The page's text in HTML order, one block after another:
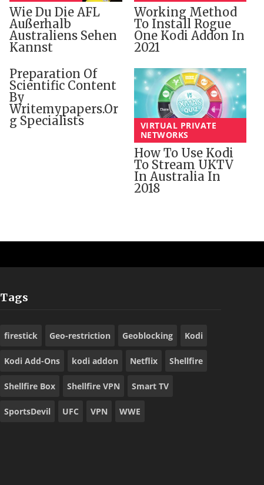
Wie Du Die AFL
Außerhalb
Australiens Sehen
Kannst
Working Method
To Install Rogue
One Kodi Addon In
2021
Preparation Of
Scientific Content
By
Writemypapers.or
G Specialists
VIRTUAL PRIVATE
NETWORKS
How To Use Kodi
To Stream UKTV
In Australia In
2018
Tags
firestick Geo-restriction Geoblocking Kodi
Kodi Add-Ons kodi addon Netflix Shellfire
Shellfire Box Shellfire VPN Smart TV
SportsDevil UFC VPN WWE